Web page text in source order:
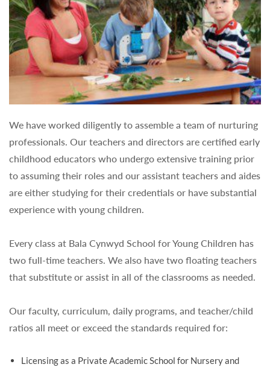
We have worked diligently to assemble a team of nurturing
professionals. Our teachers and directors are certified early
childhood educators who undergo extensive training prior
to assuming their roles and our assistant teachers and aides
are either studying for their credentials or have substantial
experience with young children.
Every class at Bala Cynwyd School for Young Children has
two full-time teachers. We also have two floating teachers
that substitute or assist in all of the classrooms as needed.
Our faculty, curriculum, daily programs, and teacher/child
ratios all meet or exceed the standards required for:
Licensing as a Private Academic School for Nursery and